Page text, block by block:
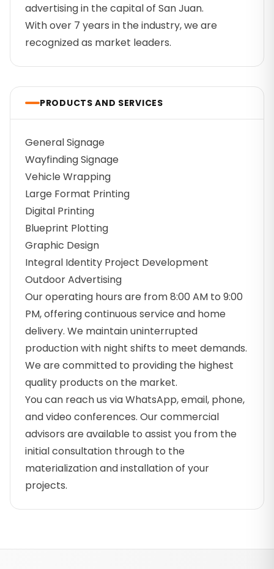
advertising in the capital of San Juan.
With over 7 years in the industry, we are
recognized as market leaders.
PRODUCTS AND SERVICES
General Signage
Wayfinding Signage
Vehicle Wrapping
Large Format Printing
Digital Printing
Blueprint Plotting
Graphic Design
Integral Identity Project Development
Outdoor Advertising
Our operating hours are from 8:00 AM to 9:00
PM, offering continuous service and home
delivery. We maintain uninterrupted
production with night shifts to meet demands.
We are committed to providing the highest
quality products on the market.
You can reach us via WhatsApp, email, phone,
and video conferences. Our commercial
advisors are available to assist you from the
initial consultation through to the
materialization and installation of your
projects.